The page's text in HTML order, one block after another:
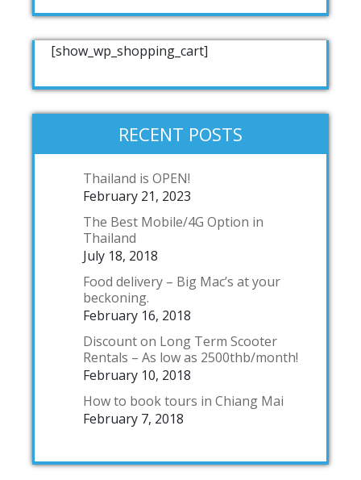
[show_wp_shopping_cart]
RECENT POSTS
Thailand is OPEN!
February 21, 2023
The Best Mobile/4G Option in
Thailand
July 18, 2018
Food delivery – Big Mac’s at your
beckoning.
February 16, 2018
Discount on Long Term Scooter
Rentals – As low as 2500thb/month!
February 10, 2018
How to book tours in Chiang Mai
February 7, 2018